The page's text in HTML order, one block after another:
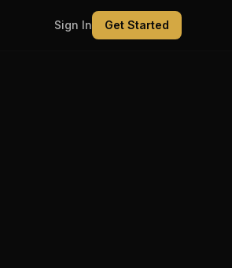
Sign In Get Started